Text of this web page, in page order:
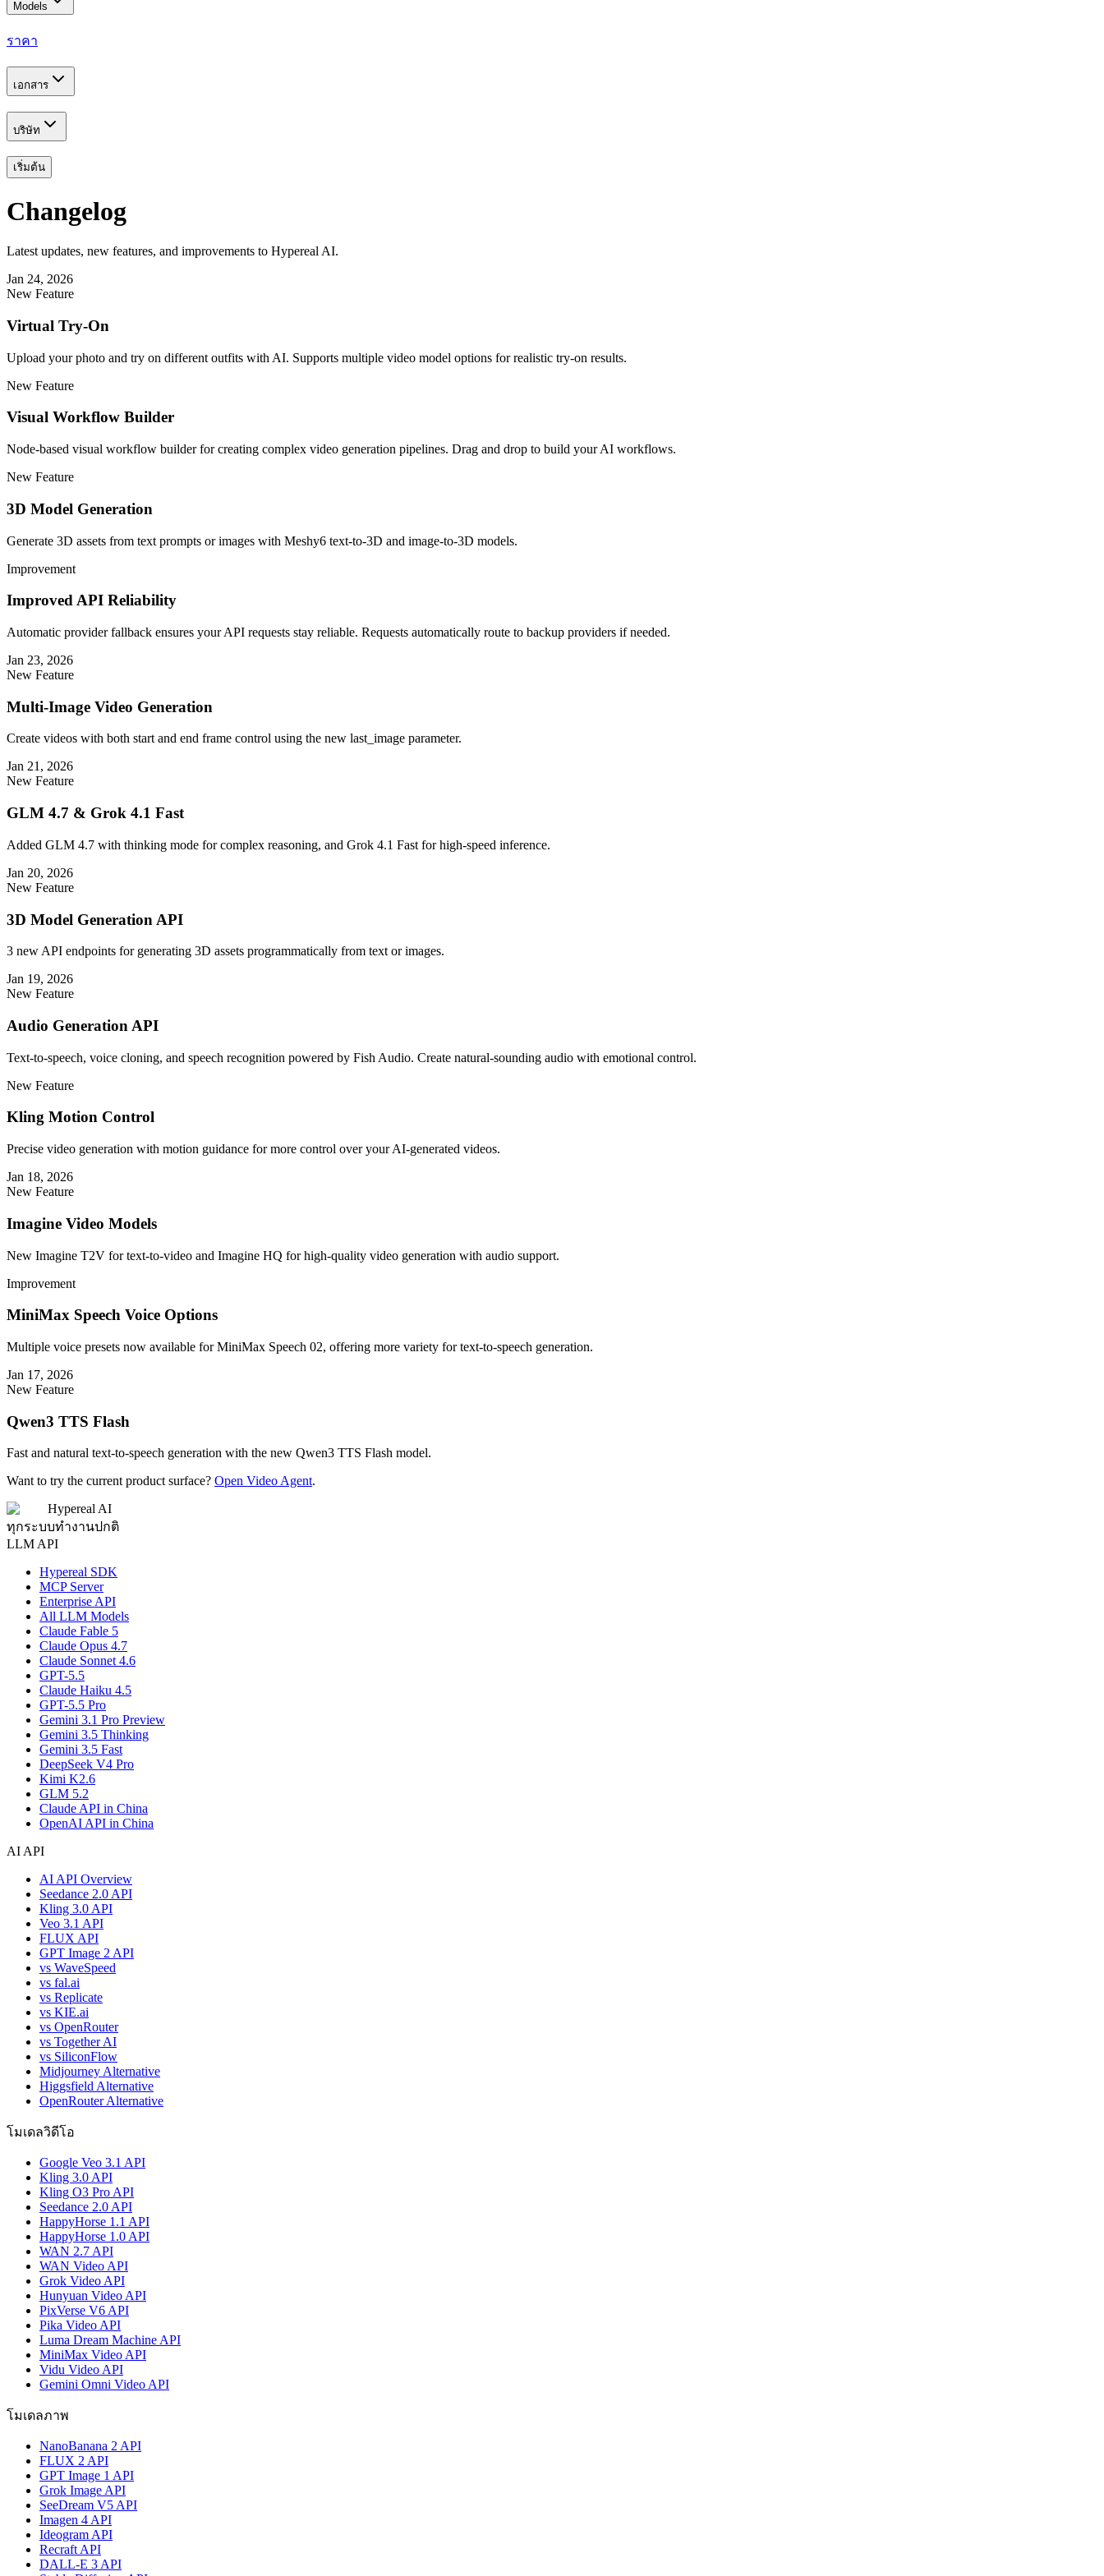
Models
ราคา
เอกสาร
บริษัท
เริ่มต้น
Changelog
Latest updates, new features, and improvements to Hypereal AI.
Jan 24, 2026
New Feature
Virtual Try-On
Upload your photo and try on different outfits with AI. Supports multiple video model options for realistic try-on results.
New Feature
Visual Workflow Builder
Node-based visual workflow builder for creating complex video generation pipelines. Drag and drop to build your AI workflows.
New Feature
3D Model Generation
Generate 3D assets from text prompts or images with Meshy6 text-to-3D and image-to-3D models.
Improvement
Improved API Reliability
Automatic provider fallback ensures your API requests stay reliable. Requests automatically route to backup providers if needed.
Jan 23, 2026
New Feature
Multi-Image Video Generation
Create videos with both start and end frame control using the new last_image parameter.
Jan 21, 2026
New Feature
GLM 4.7 & Grok 4.1 Fast
Added GLM 4.7 with thinking mode for complex reasoning, and Grok 4.1 Fast for high-speed inference.
Jan 20, 2026
New Feature
3D Model Generation API
3 new API endpoints for generating 3D assets programmatically from text or images.
Jan 19, 2026
New Feature
Audio Generation API
Text-to-speech, voice cloning, and speech recognition powered by Fish Audio. Create natural-sounding audio with emotional control.
New Feature
Kling Motion Control
Precise video generation with motion guidance for more control over your AI-generated videos.
Jan 18, 2026
New Feature
Imagine Video Models
New Imagine T2V for text-to-video and Imagine HQ for high-quality video generation with audio support.
Improvement
MiniMax Speech Voice Options
Multiple voice presets now available for MiniMax Speech 02, offering more variety for text-to-speech generation.
Jan 17, 2026
New Feature
Qwen3 TTS Flash
Fast and natural text-to-speech generation with the new Qwen3 TTS Flash model.
Want to try the current product surface? Open Video Agent.
Hypereal AI
ทุกระบบทำงานปกติ
LLM API
Hypereal SDK
MCP Server
Enterprise API
All LLM Models
Claude Fable 5
Claude Opus 4.7
Claude Sonnet 4.6
GPT-5.5
Claude Haiku 4.5
GPT-5.5 Pro
Gemini 3.1 Pro Preview
Gemini 3.5 Thinking
Gemini 3.5 Fast
DeepSeek V4 Pro
Kimi K2.6
GLM 5.2
Claude API in China
OpenAI API in China
AI API
AI API Overview
Seedance 2.0 API
Kling 3.0 API
Veo 3.1 API
FLUX API
GPT Image 2 API
vs WaveSpeed
vs fal.ai
vs Replicate
vs KIE.ai
vs OpenRouter
vs Together AI
vs SiliconFlow
Midjourney Alternative
Higgsfield Alternative
OpenRouter Alternative
โมเดลวิดีโอ
Google Veo 3.1 API
Kling 3.0 API
Kling O3 Pro API
Seedance 2.0 API
HappyHorse 1.1 API
HappyHorse 1.0 API
WAN 2.7 API
WAN Video API
Grok Video API
Hunyuan Video API
PixVerse V6 API
Pika Video API
Luma Dream Machine API
MiniMax Video API
Vidu Video API
Gemini Omni Video API
โมเดลภาพ
NanoBanana 2 API
FLUX 2 API
GPT Image 1 API
Grok Image API
SeeDream V5 API
Imagen 4 API
Ideogram API
Recraft API
DALL-E 3 API